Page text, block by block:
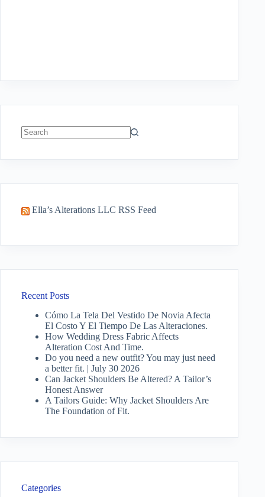
Ella’s Alterations LLC RSS Feed
Recent Posts
Cómo La Tela Del Vestido De Novia Afecta
El Costo Y El Tiempo De Las Alteraciones.
How Wedding Dress Fabric Affects
Alteration Cost And Time.
Do you need a new outfit? You may just need
a better fit. | July 30 2026
Can Jacket Shoulders Be Altered? A Tailor’s
Honest Answer
A Tailors Guide: Why Jacket Shoulders Are
The Foundation of Fit.
Categories